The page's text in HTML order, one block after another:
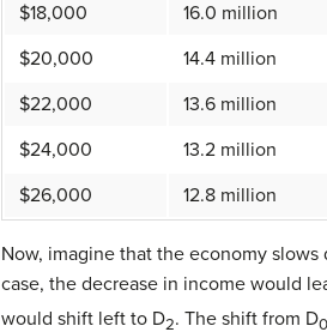
$18,000
16.0 million
$20,000
14.4 million
$22,000
13.6 million
$24,000
13.2 million
$26,000
12.8 million
Now, imagine that the economy
case, the decrease in income would
would shift left to D2. The shift from D0